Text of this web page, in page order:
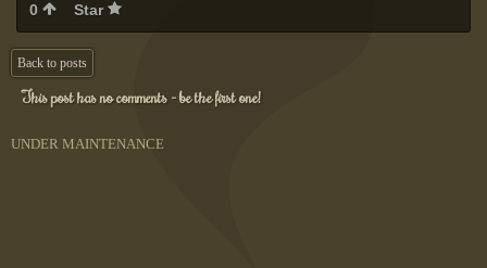
0 Star
Back to posts
This post has no comments - be the first one!
UNDER MAINTENANCE